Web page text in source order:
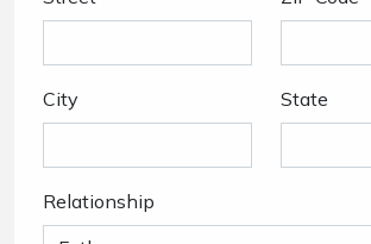
City State
Relationship